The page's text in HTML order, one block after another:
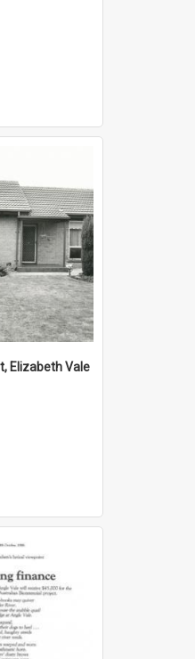
Elizabeth Vale